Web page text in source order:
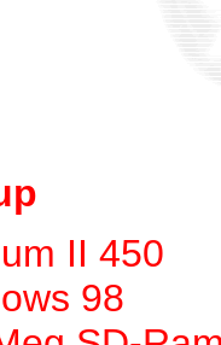
II 450
98